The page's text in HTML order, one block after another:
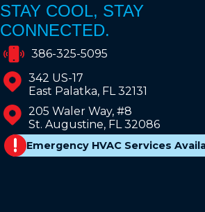
STAY COOL, STAY
CONNECTED.
386-325-5095
342 US-17
East Palatka, FL 32131
205 Waler Way, #8
St. Augustine, FL 32086
Emergency HVAC Services